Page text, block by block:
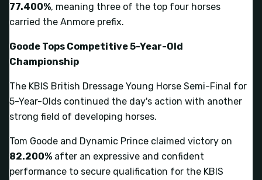
77.400%, meaning three of the top four horses
carried the Anmore prefix.
Goode Tops Competitive 5-Year-Old
Championship
The KBIS British Dressage Young Horse Semi-Final for
5-Year-Olds continued the day's action with another
strong field of developing horses.
Tom Goode and Dynamic Prince claimed victory on
82.200% after an expressive and confident
performance to secure qualification for the KBIS